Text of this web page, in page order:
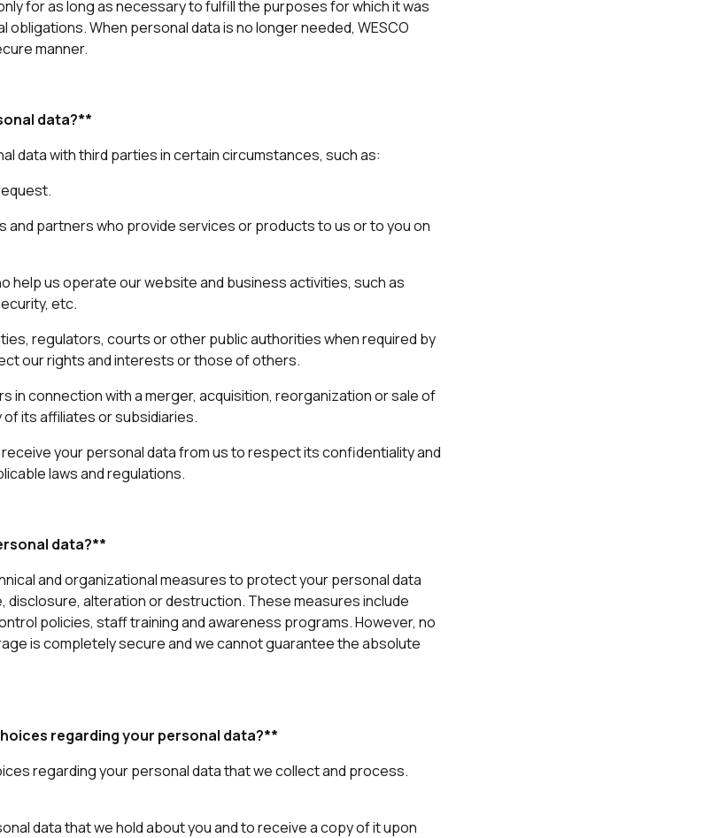
for as long as necessary to fulfill the purposes for which it was
obligations. When personal data is no longer needed, WESCO
manner.
data?**
data with third parties in certain circumstances, such as:
and partners who provide services or products to us or to you on
help us operate our website and business activities, such as
etc.
regulators, courts or other public authorities when required by
our rights and interests or those of others.
in connection with a merger, acquisition, reorganization or sale of
of its affiliates or subsidiaries.
your personal data from us to respect its confidentiality and
laws and regulations.
data?**
and organizational measures to protect your personal data
disclosure, alteration or destruction. These measures include
policies, staff training and awareness programs. However, no
is completely secure and we cannot guarantee the absolute
regarding your personal data?**
regarding your personal data that we collect and process.
data that we hold about you and to receive a copy of it upon